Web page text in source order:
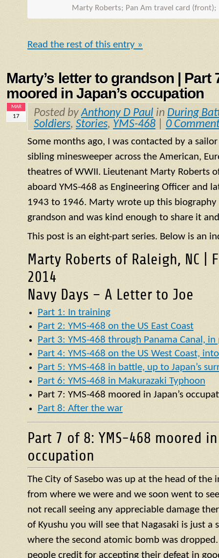
Marty Roberts; Pan Am travel card (front);
Read the rest of this entry »
Marty’s letter to grandson | Part
moored in Japan’s occupation
MAR
17 Posted byAnthony D Paul in During
Soldiers, Stories, YMS-468 0
Some months ago, I was contacted by a
sibling minesweeper across the American,
theatres of WWII. Lieutenant Marty Roberts
aboard YMS-468 as Engineering Officer and
1943 to 1946. Marty wrote up this biography
grandson and was kind enough to share it
This post is an eight-part series. Below is an
Marty Roberts of Raleigh, NC |
2014
Navy Days – A Letter to Joe
Part 1: In training
Part 2: YMS-468 on the US East Coast
Part 3: YMS-468 through Panama Canal,
Part 4: YMS-468 on the US West Coast,
Part 5: YMS-468 in battle, up to Japan’s
Part 6: YMS-468 in Makurazaki Typhoon
Part 7: YMS-468 moored in Japan’s
Part 8: After the war
Part 7 of 8: YMS-468 moored in
occupation
The City of Sasebo was up at the head of the
from where we were and we soon went to
not recall seeing any appreciable damage
of Kyushu you will see that Nagasaki is just a
where the second atomic bomb was
people credit for accepting their defeat in